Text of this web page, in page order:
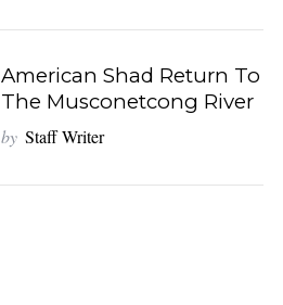
American Shad Return To
The Musconetcong River
by Staff Writer